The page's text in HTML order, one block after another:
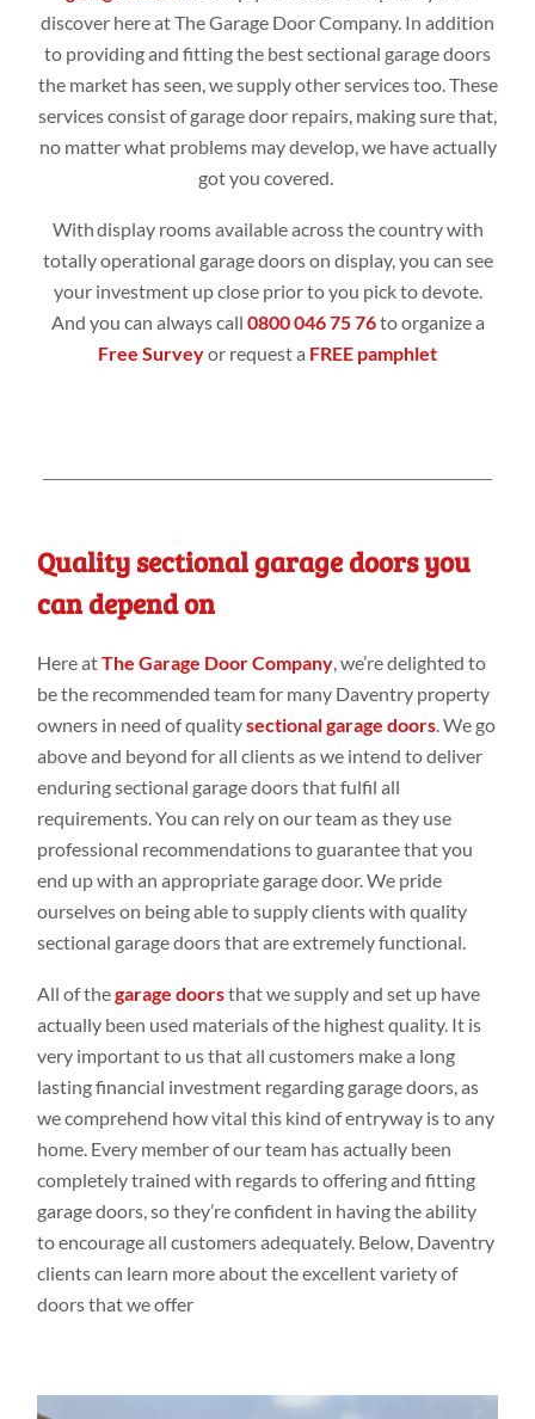
discover here at The Garage Door Company. In addition
to providing and fitting the best sectional garage doors
the market has seen, we supply other services too. These
services consist of garage door repairs, making sure that,
no matter what problems may develop, we have actually
got you covered.
With display rooms available across the country with
totally operational garage doorson display, you can see
your investment up close prior to you pick to devote.
And you can always call 0800 046 75 76to organize a
Free Surveyor request a FREE pamphlet
Quality sectional garage doors you
can depend on
Here atThe Garage Door Company , we’re delighted to
be the recommended team for many Daventry property
owners in need of qualitysectional garage doors . We go
above and beyond for all clients as we intend to deliver
enduring sectional garage doors that fulfil all
requirements. You can rely on our team as they use
professional recommendations to guarantee that you
end up with an appropriate garage door. We pride
ourselves on being able to supply clients with quality
sectional garage doors that are extremely functional.
All of thegarage doorsthat we supply and set up have
actually been used materials of the highest quality. It is
very important to us that all customers make a long
lasting financial investment regarding garage doors, as
we comprehend how vital this kind of entryway is to any
home. Every member of our team has actually been
completely trained with regards to offering and fitting
garage doors, so they’re confident in having the ability
to encourage all customers adequately. Below, Daventry
clients can learn more about the excellent variety of
doors that we offer